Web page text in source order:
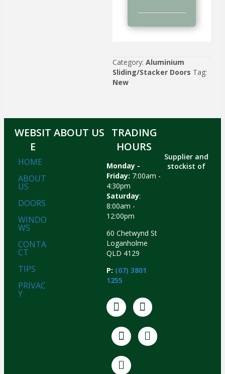
Category: Aluminium
Sliding/Stacker Doors Tag:
New
WEBSIT
E
HOME
ABOUT
US
DOORS
WINDO
WS
CONTA
CT
TIPS
PRIVAC
Y
ABOUT US TRADING
HOURS
Monday -
Friday: 7:00am -
4:30pm
Saturday:
8:00am -
12:00pm
60 Chetwynd St
Loganholme
QLD 4129
P: (07) 3801
1255
Supplier and
stockist of